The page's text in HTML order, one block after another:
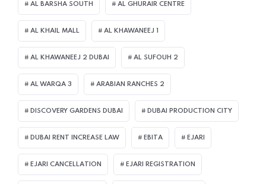
AL BARSHA SOUTH AL GHURAIR CENTRE
AL KHAIL MALL AL KHAWANEEJ 1
AL KHAWANEEJ 2 DUBAI AL SUFOUH 2
AL WARQA 3 ARABIAN RANCHES 2
DISCOVERY GARDENS DUBAI DUBAI PRODUCTION CITY
DUBAI RENT INCREASE LAW EBITA EJARI
EJARI CANCELLATION EJARI REGISTRATION